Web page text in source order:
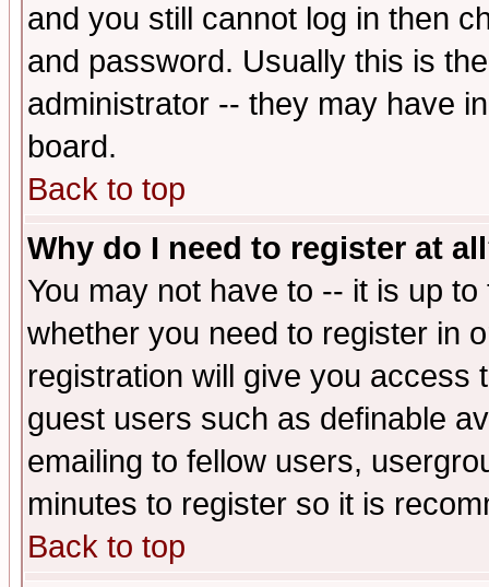
and you still cannot log in then
and password. Usually this is
administrator -- they may have
board.
Back to top
Why do I need to register at
You may not have to -- it is up
whether you need to register in
registration will give you access
guest users such as definable
emailing to fellow users,
minutes to register so it is
Back to top